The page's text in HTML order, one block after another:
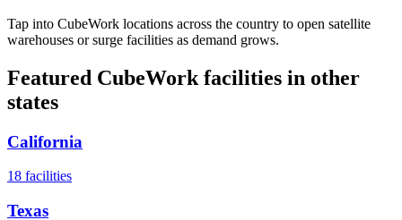
Tap into CubeWork locations across the country to open satellite
warehouses or surge facilities as demand grows.
Featured CubeWork facilities in other
states
California
18 facilities
Texas